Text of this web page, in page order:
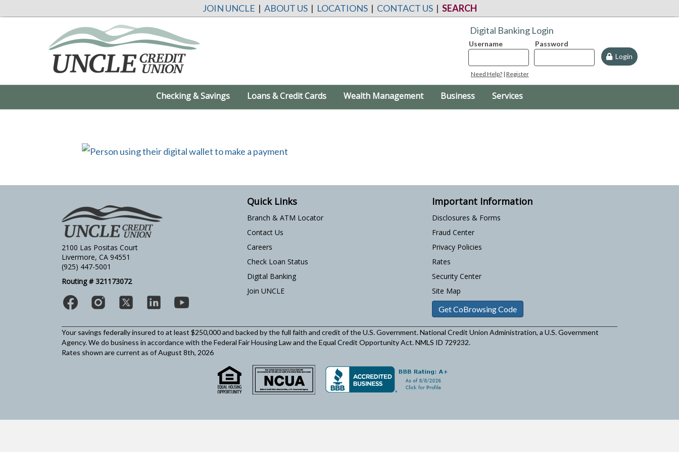
JOIN UNCLE | ABOUT US| LOCATIONS| CONTACT US| SEARCH
Digital Banking Login
Login
Username Password
Need Help?| Register
Checking & Savings Loans & Credit Cards Wealth Management Business Services
2100 Las Positas Court
Livermore, CA 94551
(925) 447-5001
Routing # 321173072
Quick Links
Branch & ATM Locator
Contact Us
Careers
Check Loan Status
Digital Banking
Join UNCLE
Important Information
Disclosures & Forms
Fraud Center
Privacy Policies
Rates
Security Center
Site Map
Get CoBrowsing Code
Your savings federally insured to at least $250,000 and backed by the full faith and credit of the U.S. Government. National Credit Union Administration, a U.S. Government
Agency.We do business in accordance with the Federal Fair Housing Law and the Equal Credit Opportunity Act. NMLS ID 729232.
Rates shown are current as of August 8th, 2026